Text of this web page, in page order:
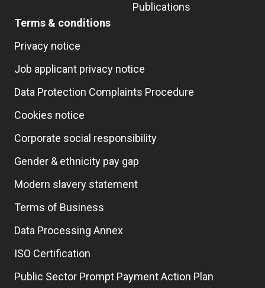
Publications
Terms & conditions
Privacy notice
Job applicant privacy notice
Data Protection Complaints Procedure
Cookies notice
Corporate social responsibility
Gender & ethnicity pay gap
Modern slavery statement
Terms of Business
Data Processing Annex
ISO Certification
Public Sector Prompt Payment Action Plan